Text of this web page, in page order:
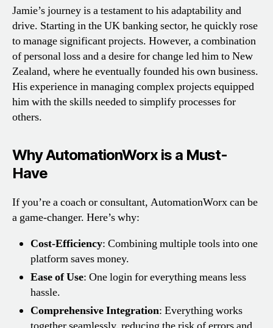
Jamie’s journey is a testament to his adaptability and
drive. Starting in the UK banking sector, he quickly rose
to manage significant projects. However, a combination
of personal loss and a desire for change led him to New
Zealand, where he eventually founded his own business.
His experience in managing complex projects equipped
him with the skills needed to simplify processes for
others.
Why AutomationWorx is a Must-
Have
If you’re a coach or consultant, AutomationWorx can be
a game-changer. Here’s why:
Cost-Efficiency: Combining multiple tools into one
platform saves money.
Ease of Use: One login for everything means less
hassle.
Comprehensive Integration: Everything works